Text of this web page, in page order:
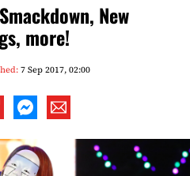
New
more!
7 Sep 2017, 02:00